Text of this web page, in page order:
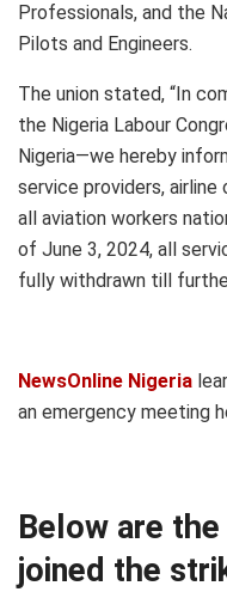
Professionals, and the
Pilots and Engineers.
The union stated, “In
the Nigeria Labour
Nigeria—we hereby
service providers, airline
all aviation workers
of June 3, 2024, all
fully withdrawn till
NewsOnline Nigeria
an emergency meeting
Below are
joined the